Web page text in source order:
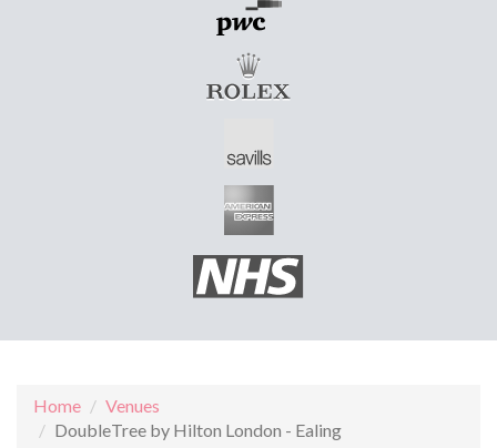
Home
Venues
DoubleTree by Hilton London - Ealing